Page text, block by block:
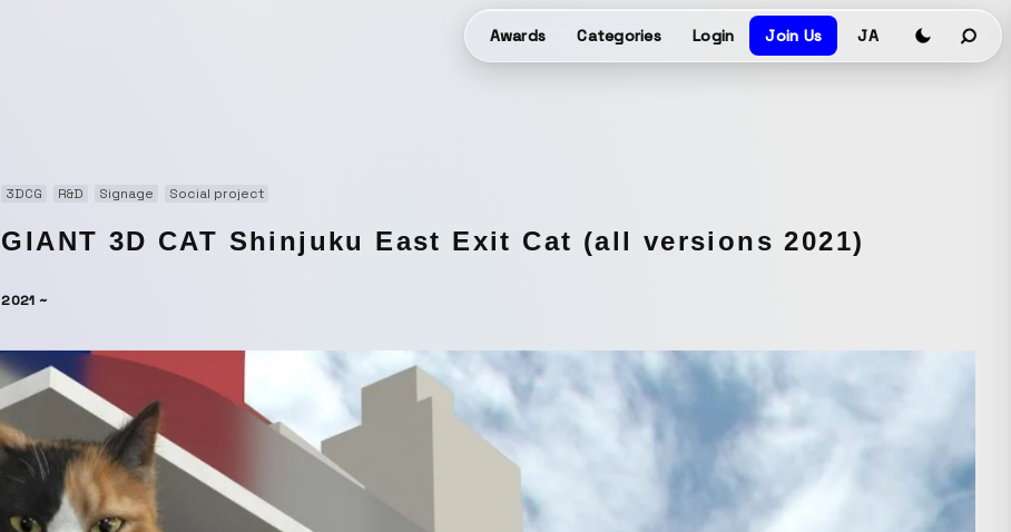
Awards Categories Login Join Us JA
3DCG R&D Signage Social project
GIANT 3D CAT Shinjuku East Exit Cat (all versions 2021)
2021 ~